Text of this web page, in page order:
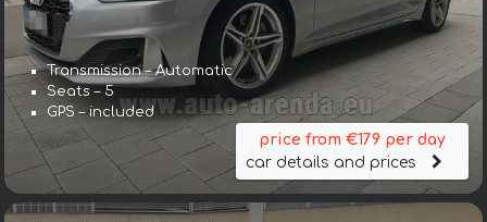
Transmission – Automatic
Seats – 5
GPS – included
price from €179 per day
car details and prices